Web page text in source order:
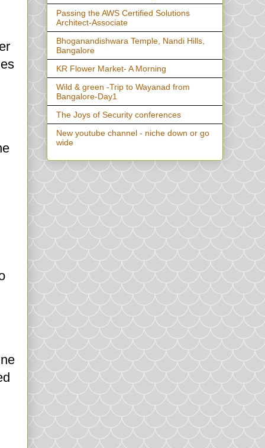
Passing the AWS Certified Solutions
Architect-Associate
Bhoganandishwara Temple, Nandi Hills,
Bangalore
KR Flower Market- A Morning
Wild & green -Trip to Wayanad from
Bangalore-Day1
The Joys of Security conferences
New youtube channel - niche down or go
wide